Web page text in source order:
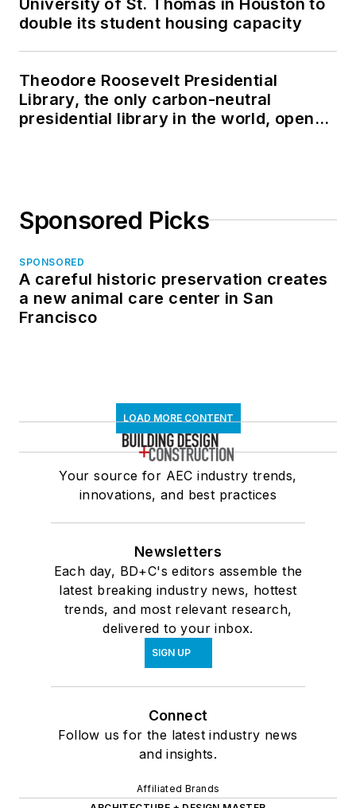
University of St. Thomas in Houston to
double its student housing capacity
Theodore Roosevelt Presidential
Library, the only carbon-neutral
presidential library in the world, opens
Sponsored Picks
SPONSORED
A careful historic preservation creates
a new animal care center in San
Francisco
LOAD MORE CONTENT
Your source for AEC industry trends,
innovations, and best practices
Newsletters
Each day, BD+C's editors assemble the
latest breaking industry news, hottest
trends, and most relevant research,
delivered to your inbox.
SIGN UP
Connect
Follow us for the latest industry news
and insights.
Affiliated Brands